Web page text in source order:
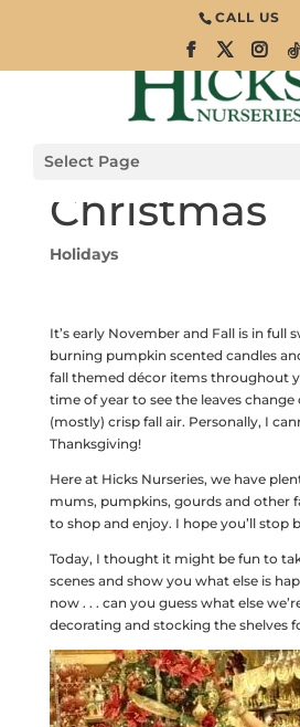
CALL US
Select Page
Behind the
Scenes:
Decorating
Christmas
Holidays
It’s early November and Fall is in full
burning pumpkin scented candles
fall themed décor items throughout
time of year to see the leaves
(mostly) crisp fall air. Personally, I
Thanksgiving!
Here at Hicks Nurseries, we have
mums, pumpkins, gourds and other
to shop and enjoy. I hope you’ll stop
Today, I thought it might be fun to
scenes and show you what else is
now . . . can you guess what else
decorating and stocking the shelves